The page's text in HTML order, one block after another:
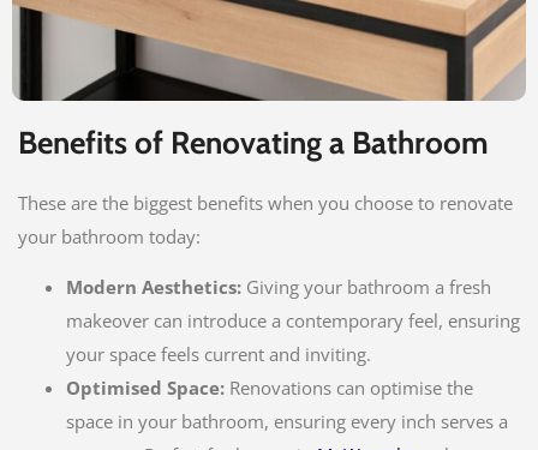
Benefits of Renovating a Bathroom
These are the biggest benefits when you choose to renovate
your bathroom today:
Modern Aesthetics: Giving your bathroom a fresh
makeover can introduce a contemporary feel, ensuring
your space feels current and inviting.
Optimised Space: Renovations can optimise the
space in your bathroom, ensuring every inch serves a